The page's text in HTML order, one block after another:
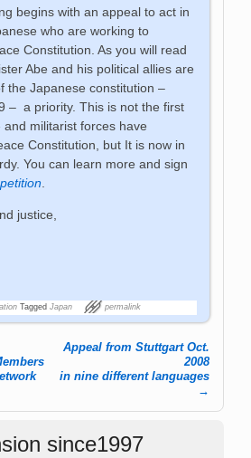
begins with an appeal to act in
who are working to
Constitution. As you will read
Abe and his political allies are
the Japanese constitution –
– a priority. This is not the first
militarist forces have
Constitution, but It is now in
You can learn more and sign
justice,
Tagged Japan permalink
Appeal from Stuttgart Oct.
2008
in nine different languages
→
since1997